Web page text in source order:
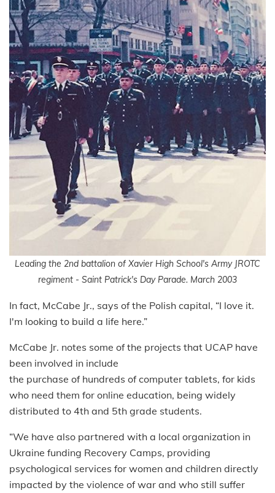
Leading the 2nd battalion of Xavier High School's Army JROTC
regiment - Saint Patrick's Day Parade. March 2003
In fact, McCabe Jr., says of the Polish capital, “I love it.
I'm looking to build a life here.”
McCabe Jr. notes some of the projects that UCAP have
been involved in include
the purchase of hundreds of computer tablets, for kids
who need them for online education, being widely
distributed to 4th and 5th grade students.
“We have also partnered with a local organization in
Ukraine funding Recovery Camps, providing
psychological services for women and children directly
impacted by the violence of war and who still suffer